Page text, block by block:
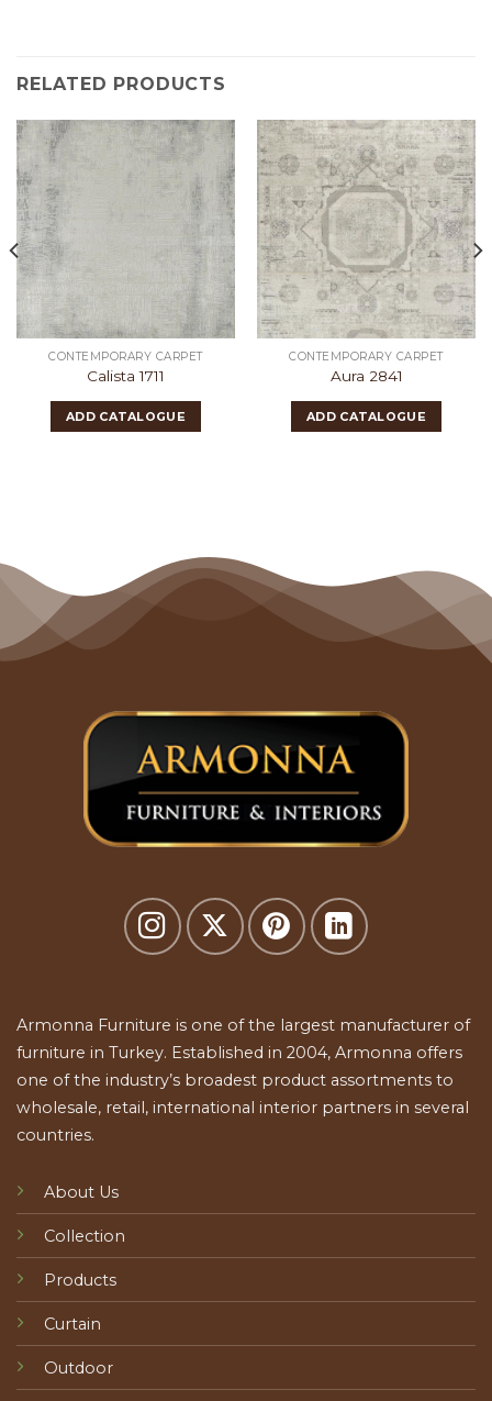
RELATED PRODUCTS
CONTEMPORARY CARPET
Calista 1711
ADD CATALOGUE
CONTEMPORARY CARPET
Aura 2841
ADD CATALOGUE
Armonna Furniture is one of the largest manufacturer of
furniture in Turkey. Established in 2004, Armonna offers
one of the industry’s broadest product assortments to
wholesale, retail, international interior partners in several
countries.
About Us
Collection
Products
Curtain
Outdoor